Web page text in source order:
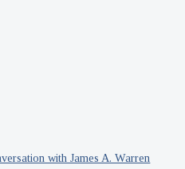
with James A. Warren